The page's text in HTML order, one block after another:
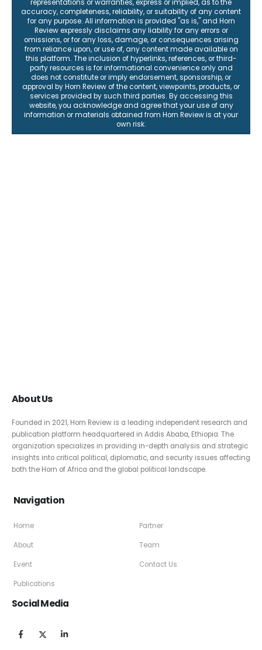
representations or warranties, express or implied, as to the
accuracy, completeness, reliability, or suitability of any content
for any purpose. All information is provided "as is," and Horn
Review expressly disclaims any liability for any errors or
omissions, or for any loss, damage, or consequences arising
from reliance upon, or use of, any content made available on
this platform. The inclusion of hyperlinks, references, or third-
party resources is for informational convenience only and
does not constitute or imply endorsement, sponsorship, or
approval by Horn Review of the content, viewpoints, products, or
services provided by such third parties. By accessing this
website, you acknowledge and agree that your use of any
information or materials obtained from Horn Review is at your
own risk.
About Us
Founded in 2021, Horn Review is a leading independent research and
publication platform headquartered in Addis Ababa, Ethiopia. The
organization specializes in providing in-depth analysis and strategic
insights into critical political, diplomatic, and security issues affecting
both the Horn of Africa and the global political landscape.
Navigation
Home
About
Event
Publications
Partner
Team
Contact Us
Social Media